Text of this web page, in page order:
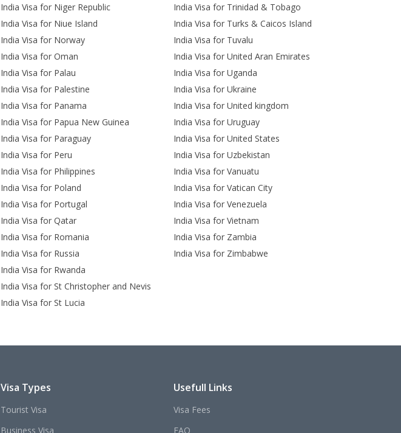
India Visa for Niger Republic
India Visa for Niue Island
India Visa for Norway
India Visa for Oman
India Visa for Palau
India Visa for Palestine
India Visa for Panama
India Visa for Papua New Guinea
India Visa for Paraguay
India Visa for Peru
India Visa for Philippines
India Visa for Poland
India Visa for Portugal
India Visa for Qatar
India Visa for Romania
India Visa for Russia
India Visa for Rwanda
India Visa for St Christopher and Nevis
India Visa for St Lucia
India Visa for Trinidad & Tobago
India Visa for Turks & Caicos Island
India Visa for Tuvalu
India Visa for United Aran Emirates
India Visa for Uganda
India Visa for Ukraine
India Visa for United kingdom
India Visa for Uruguay
India Visa for United States
India Visa for Uzbekistan
India Visa for Vanuatu
India Visa for Vatican City
India Visa for Venezuela
India Visa for Vietnam
India Visa for Zambia
India Visa for Zimbabwe
Visa Types
Tourist Visa
Business Visa
Usefull Links
Visa Fees
FAQ